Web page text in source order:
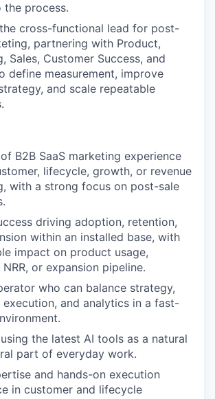
the process.
cross-functional lead for post-
partnering with Product,
Sales, Customer Success, and
define measurement, improve
and scale repeatable
B2B SaaS marketing experience
lifecycle, growth, or revenue
with a strong focus on post-sale
driving adoption, retention,
within an installed base, with
impact on product usage,
NRR, or expansion pipeline.
who can balance strategy,
execution, and analytics in a fast-
the latest AI tools as a natural
part of everyday work.
and hands-on execution
in customer and lifecycle